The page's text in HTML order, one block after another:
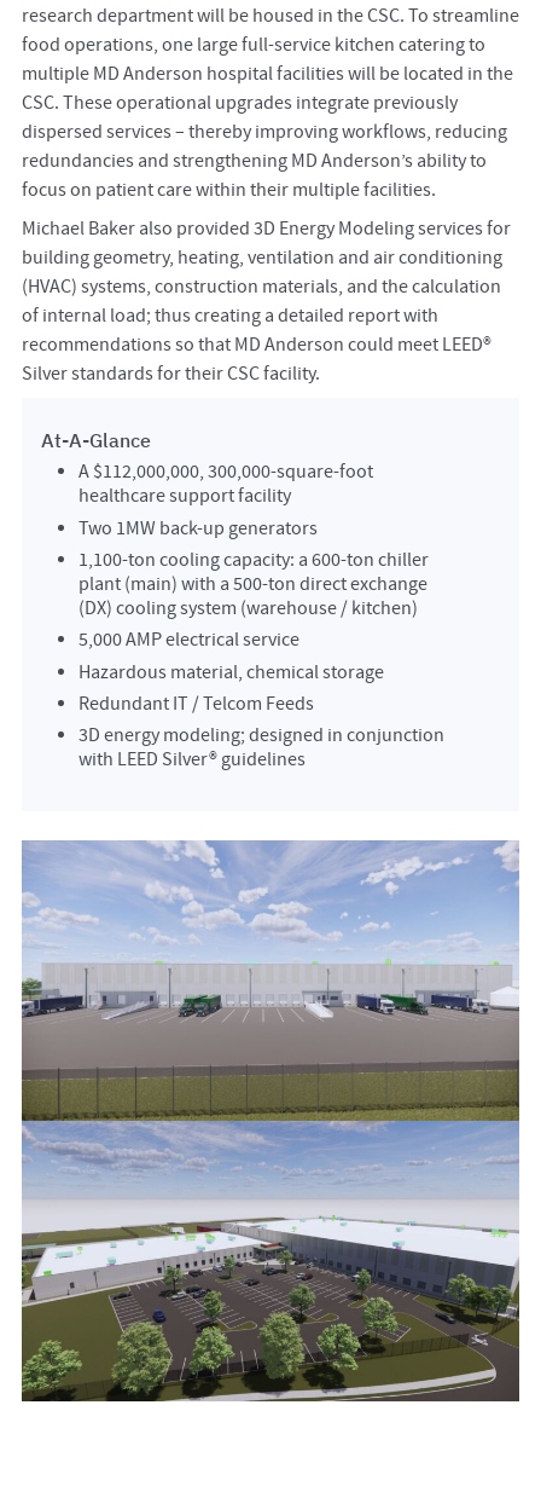
research department will be housed in the CSC. To streamline
food operations, one large full-service kitchen catering to
multiple MD Anderson hospital facilities will be located in the
CSC. These operational upgrades integrate previously
dispersed services – thereby improving workflows, reducing
redundancies and strengthening MD Anderson’s ability to
focus on patient care within their multiple facilities.
Michael Baker also provided 3D Energy Modeling services for
building geometry, heating, ventilation and air conditioning
(HVAC) systems, construction materials, and the calculation
of internal load; thus creating a detailed report with
recommendations so that MD Anderson could meet LEED®
Silver standards for their CSC facility.
At-A-Glance
A $112,000,000, 300,000-square-foot
healthcare support facility
Two 1MW back-up generators
1,100-ton cooling capacity: a 600-ton chiller
plant (main) with a 500-ton direct exchange
(DX) cooling system (warehouse / kitchen)
5,000 AMP electrical service
Hazardous material, chemical storage
Redundant IT / Telcom Feeds
3D energy modeling; designed in conjunction
with LEED Silver® guidelines